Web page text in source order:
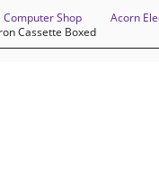
Computer Shop Acorn
Cassette Boxed